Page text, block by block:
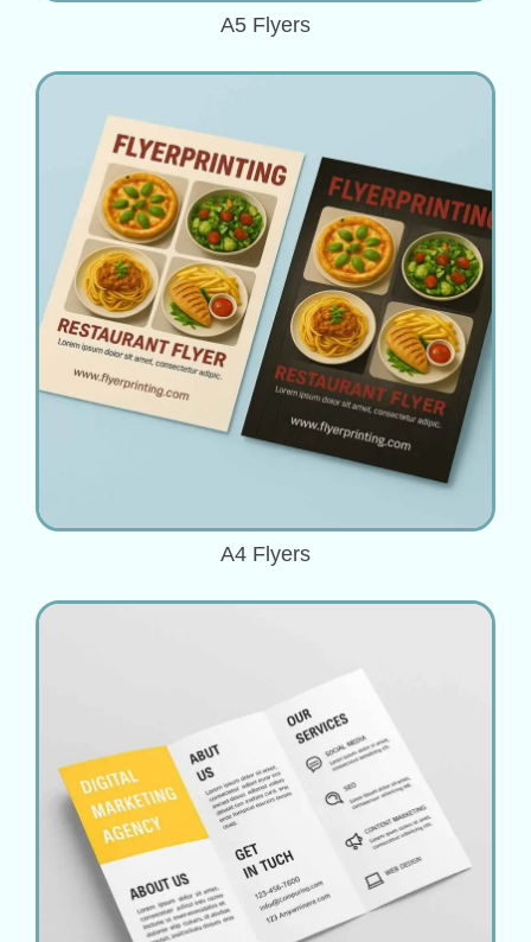
A5 Flyers
A4 Flyers